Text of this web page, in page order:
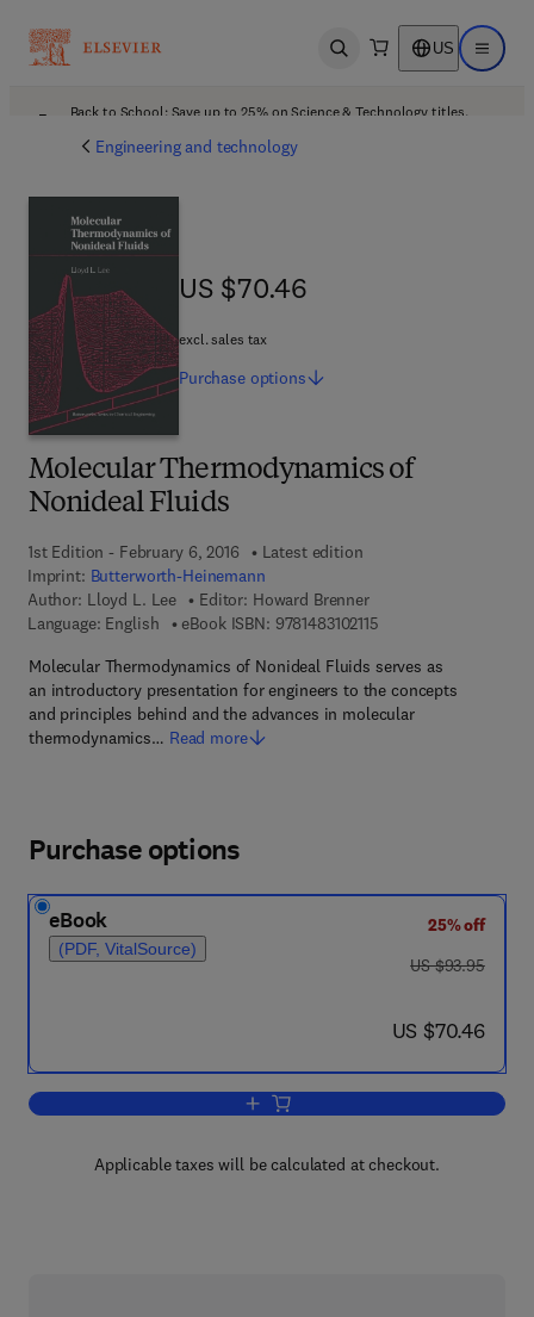
Open search US Open
Back to School: Save up to 25% on Science & Technology titles.
Engineering and technology
Molecular Thermodynamics of
Nonideal Fluids
1st Edition - February 6, 2016
Latest edition
Imprint: Butterworth-Heinemann
Author: Lloyd L. Lee Editor: Howard Brenner
Language: English
eBook ISBN: 97814831021159 7 8 - 1 - 4 8 3 1 - 0
Molecular Thermodynamics of Nonideal Fluids serves as
an introductory presentation for engineers to the concepts
and principles behind and the advances in molecular
thermodynamics… Read more
US $70.46
US $70.46
excl. sales tax
Purchase options
Purchase options
eBook
(PDF, VitalSource)
25% off
was US $93.95
US $93.95
now US $70.46
US $70.46
Add to cart, Molecular
Applicable taxes will be calculated at checkout.